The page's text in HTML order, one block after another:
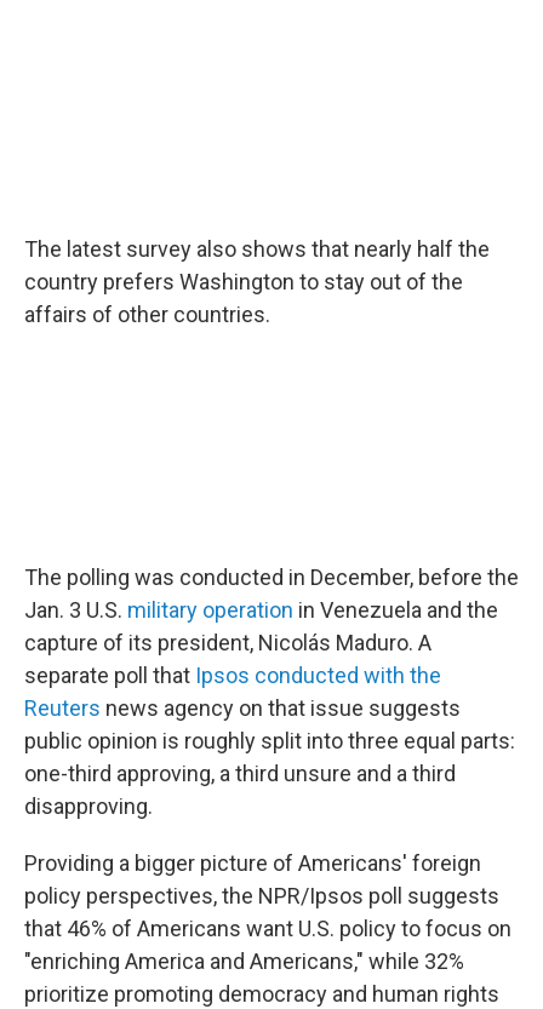
The latest survey also shows that nearly half the
country prefers Washington to stay out of the
affairs of other countries.
The polling was conducted in December, before the
Jan. 3 U.S. military operation in Venezuela and the
capture of its president, Nicolás Maduro. A
separate poll that Ipsos conducted with the
Reuters news agency on that issue suggests
public opinion is roughly split into three equal parts:
one-third approving, a third unsure and a third
disapproving.
Providing a bigger picture of Americans' foreign
policy perspectives, the NPR/Ipsos poll suggests
that 46% of Americans want U.S. policy to focus on
"enriching America and Americans," while 32%
prioritize promoting democracy and human rights